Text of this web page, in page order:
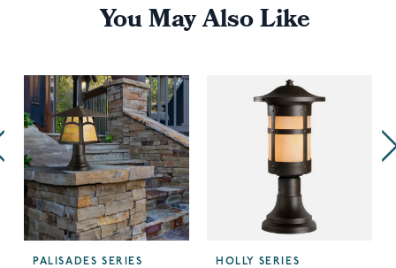
You May Also Like
PALISADES SERIES HOLLY SERIES